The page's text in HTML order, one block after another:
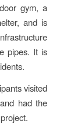
gym, a
and is
pipes. It is
visited
had the